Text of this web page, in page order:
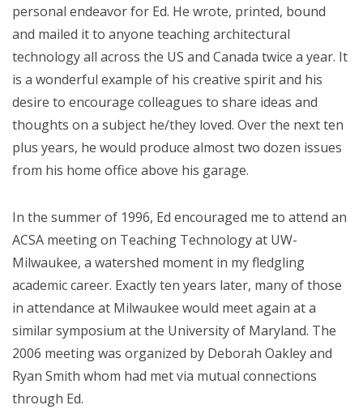
personal endeavor for Ed. He wrote, printed, bound
and mailed it to anyone teaching architectural
technology all across the US and Canada twice a year. It
is a wonderful example of his creative spirit and his
desire to encourage colleagues to share ideas and
thoughts on a subject he/they loved. Over the next ten
plus years, he would produce almost two dozen issues
from his home office above his garage.
In the summer of 1996, Ed encouraged me to attend an
ACSA meeting on Teaching Technology at UW-
Milwaukee, a watershed moment in my fledgling
academic career. Exactly ten years later, many of those
in attendance at Milwaukee would meet again at a
similar symposium at the University of Maryland. The
2006 meeting was organized by Deborah Oakley and
Ryan Smith whom had met via mutual connections
through Ed.